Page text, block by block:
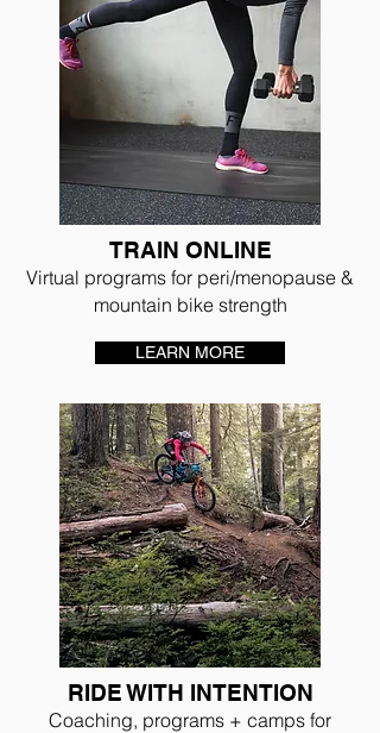
TRAIN ONLINE
Virtual programs for peri/menopause &
mountain bike strength
LEARN MORE
RIDE WITH INTENTION
Coaching, programs + camps for